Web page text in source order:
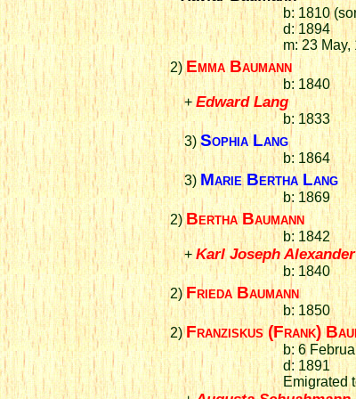
b: 1810
d: 1894
m: 23
2)Emma Baumann
b: 1840
+Edward Lang
b: 1833
3)Sophia Lang
b: 1864
3)Marie Bertha Lang
b: 1869
2)Bertha Baumann
b: 1842
+Karl Joseph
b: 1840
2)Frieda Baumann
b: 1850
2)Franziskus (Frank)
b: 6
d: 1891
Emigrated